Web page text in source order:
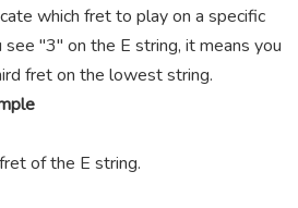
which fret to play on a specific
"3" on the E string, it means you
fret on the lowest string.
of the E string.